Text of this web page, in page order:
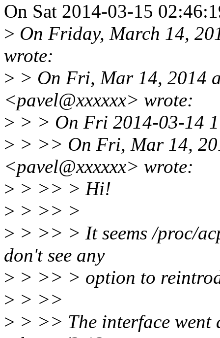
On Sat 2014-03-15
> On Friday, March 14,
wrote:
> > On Fri, Mar 14, 2014
<pavel@xxxxxx> wrote:
> > > On Fri 2014-03-14
> > >> On Fri, Mar 14,
<pavel@xxxxxx> wrote:
> > >> > Hi!
> > >> >
> > >> > It seems /proc/
don't see any
> > >> > option to
> > >>
> > >> The interface went